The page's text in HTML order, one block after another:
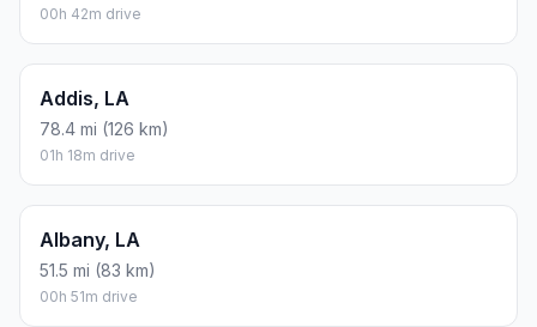
00h 42m drive
Addis, LA
78.4 mi (126 km)
01h 18m drive
Albany, LA
51.5 mi (83 km)
00h 51m drive